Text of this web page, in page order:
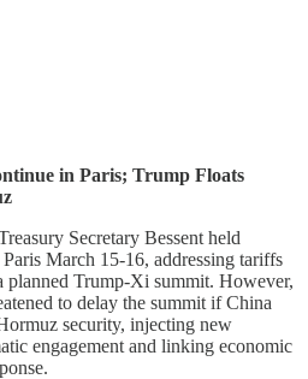
in Paris; Trump Floats
Secretary Bessent held
March 15-16, addressing tariffs
planned Trump-Xi summit. However,
to delay the summit if China
security, injecting new
engagement and linking economic